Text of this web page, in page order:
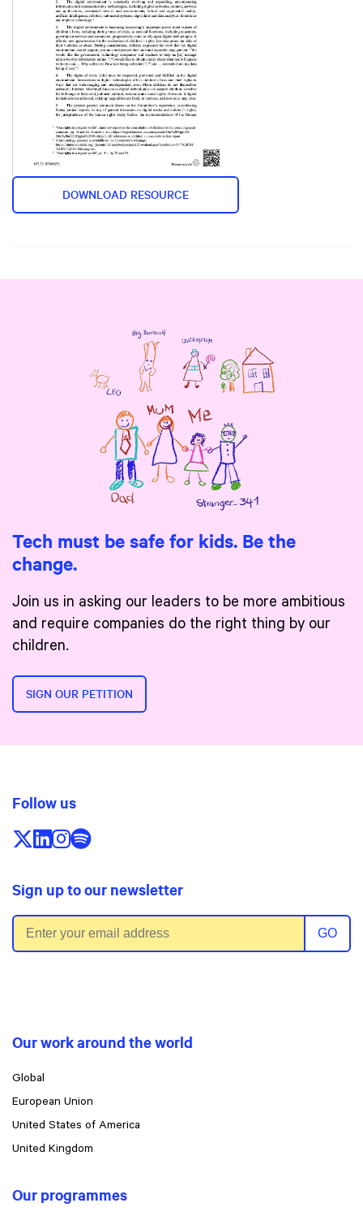
DOWNLOAD RESOURCE
Tech must be safe for kids. Be the
change.
Join us in asking our leaders to be more ambitious
and require companies do the right thing by our
children.
SIGN OUR PETITION
Follow us
Follow us on X/Twitter
Follow us on LinkedIn
Follow us on Instagram
Follow us on Spotify
Sign up to our newsletter
Email address
GO
Our work around the world
Global
European Union
United States of America
United Kingdom
Our programmes